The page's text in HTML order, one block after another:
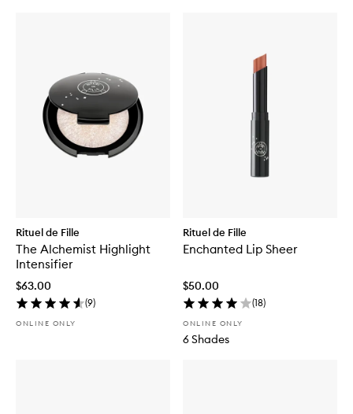
Rituel de Fille
The Alchemist Highlight
Intensifier
$63.00
(9)
ONLINE ONLY
Rituel de Fille
Enchanted Lip Sheer
$50.00
(18)
ONLINE ONLY
6 Shades